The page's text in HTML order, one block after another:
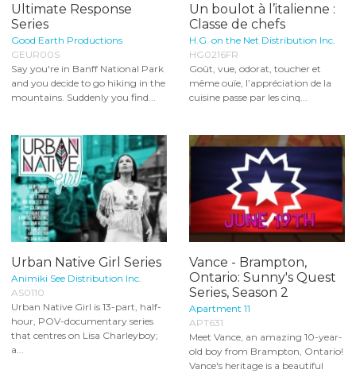
Ultimate Response
Series
Good Earth Productions
GEUR00S
Say you're in Banff National Park
and you decide to go hiking in the
mountains. Suddenly you find...
Un boulot à l’italienne :
Classe de chefs
H.G. on the Net Distribution Inc.
HG0216FR
Goût, vue, odorat, toucher et
même ouïe, l’appréciation de la
cuisine passe par les cinq...
Urban Native Girl Series
Animiki See Distribution Inc.
AS0110
Urban Native Girl is 13-part, half-
hour, POV-documentary series
that centres on Lisa Charleyboy;
a...
Vance - Brampton,
Ontario: Sunny's Quest
Series, Season 2
Apartment 11
APT631
Meet Vance, an amazing 10-year-
old boy from Brampton, Ontario!
Vance's heritage is a beautiful